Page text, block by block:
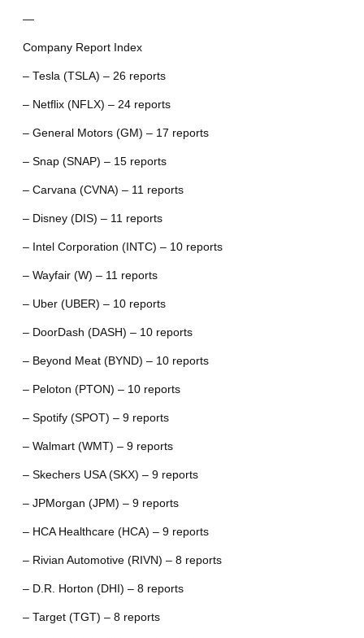
—
Company Report Index
– Tesla (TSLA) – 26 reports
– Netflix (NFLX) – 24 reports
– General Motors (GM) – 17 reports
– Snap (SNAP) – 15 reports
– Carvana (CVNA) – 11 reports
– Disney (DIS) – 11 reports
– Intel Corporation (INTC) – 10 reports
– Wayfair (W) – 11 reports
– Uber (UBER) – 10 reports
– DoorDash (DASH) – 10 reports
– Beyond Meat (BYND) – 10 reports
– Peloton (PTON) – 10 reports
– Spotify (SPOT) – 9 reports
– Walmart (WMT) – 9 reports
– Skechers USA (SKX) – 9 reports
– JPMorgan (JPM) – 9 reports
– HCA Healthcare (HCA) – 9 reports
– Rivian Automotive (RIVN) – 8 reports
– D.R. Horton (DHI) – 8 reports
– Target (TGT) – 8 reports